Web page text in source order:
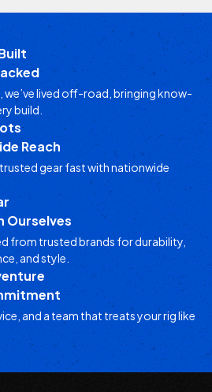
we’ve lived off-road, bringing know-
build.
Reach
gear fast with nationwide
Ourselves
from trusted brands for durability,
and style.
and a team that treats your rig like